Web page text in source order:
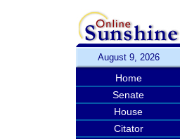
August 9, 2026
Home
Senate
House
Citator